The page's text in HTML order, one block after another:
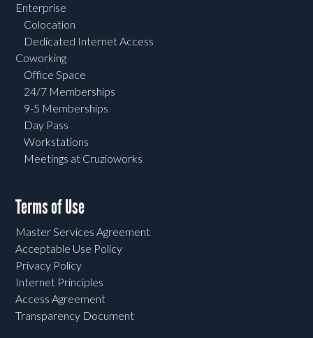
Enterprise
Colocation
Dedicated Internet Access
Coworking
Office Space
24/7 Memberships
9-5 Memberships
Day Pass
Workstations
Meetings at Cruzioworks
Terms of Use
Master Services Agreement
Acceptable Use Policy
Privacy Policy
Internet Principles
Access Agreement
Transparency Document